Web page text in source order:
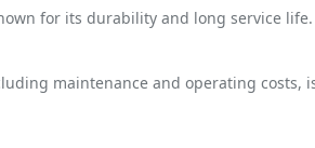
for its durability and long service life.
maintenance and operating costs,